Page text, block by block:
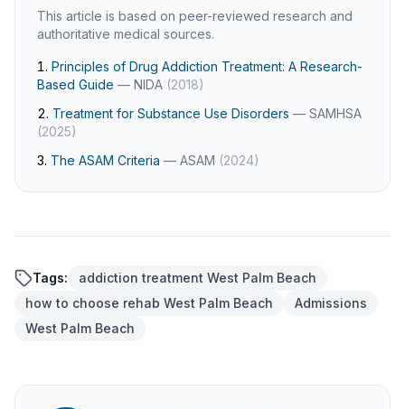
This article is based on peer-reviewed research and
authoritative medical sources.
Principles of Drug Addiction Treatment: A Research-
Based Guide — NIDA (2018)
Treatment for Substance Use Disorders — SAMHSA
(2025)
The ASAM Criteria — ASAM (2024)
Tags:
addiction treatment West Palm Beach
how to choose rehab West Palm Beach
Admissions
West Palm Beach